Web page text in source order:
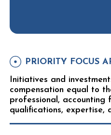
PRIORITY FOCUS
Initiatives and
compensation equal to
professional, accounting
qualifications, expertise,